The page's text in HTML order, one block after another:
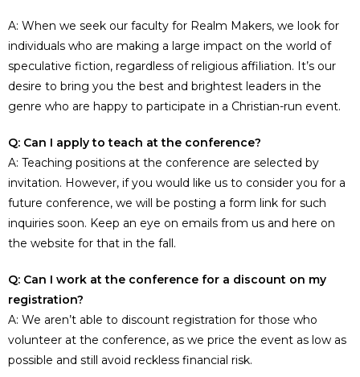
A: When we seek our faculty for Realm Makers, we look for
individuals who are making a large impact on the world of
speculative fiction, regardless of religious affiliation. It’s our
desire to bring you the best and brightest leaders in the
genre who are happy to participate in a Christian-run event.
Q: Can I apply to teach at the conference?
A: Teaching positions at the conference are selected by
invitation. However, if you would like us to consider you for a
future conference, we will be posting a form link for such
inquiries soon. Keep an eye on emails from us and here on
the website for that in the fall.
Q: Can I work at the conference for a discount on my
registration?
A: We aren’t able to discount registration for those who
volunteer at the conference, as we price the event as low as
possible and still avoid reckless financial risk.